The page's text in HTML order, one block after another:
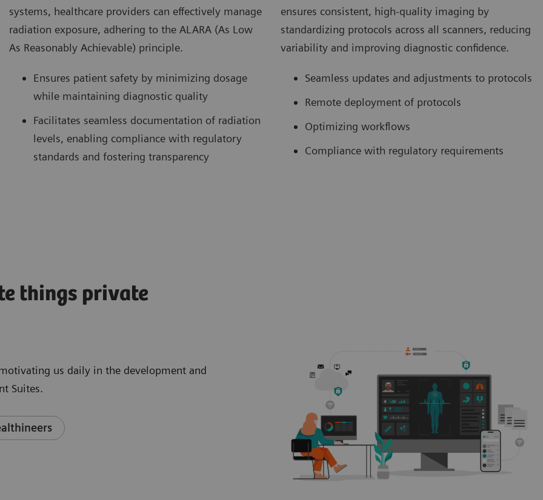
systems, healthcare providers can effectively manage
radiation exposure, adhering to the ALARA (As Low
As Reasonably Achievable) principle.
Ensures patient safety by minimizing dosage
while maintaining diagnostic quality
Facilitates seamless documentation of radiation
levels, enabling compliance with regulatory
standards and fostering transparency
ensures consistent, high-quality imaging by
standardizing protocols across all scanners, reducing
variability and improving diagnostic confidence.
Seamless updates and adjustments to protocols
Remote deployment of protocols
Optimizing workflows
Compliance with regulatory requirements
things private
us daily in the development and
Suites.